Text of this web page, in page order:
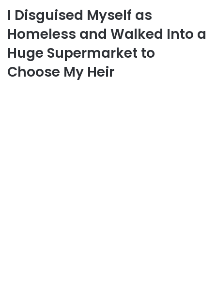
I Disguised Myself as
Homeless and Walked Into a
Huge Supermarket to
Choose My Heir